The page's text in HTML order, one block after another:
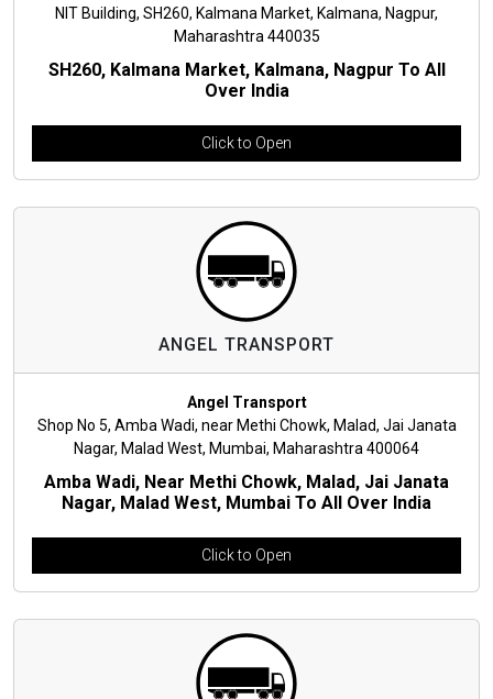
NIT Building, SH260, Kalmana Market, Kalmana, Nagpur,
Maharashtra 440035
SH260, Kalmana Market, Kalmana, Nagpur To All
Over India
Click to Open
ANGEL TRANSPORT
Angel Transport
Shop No 5, Amba Wadi, near Methi Chowk, Malad, Jai Janata
Nagar, Malad West, Mumbai, Maharashtra 400064
Amba Wadi, Near Methi Chowk, Malad, Jai Janata
Nagar, Malad West, Mumbai To All Over India
Click to Open